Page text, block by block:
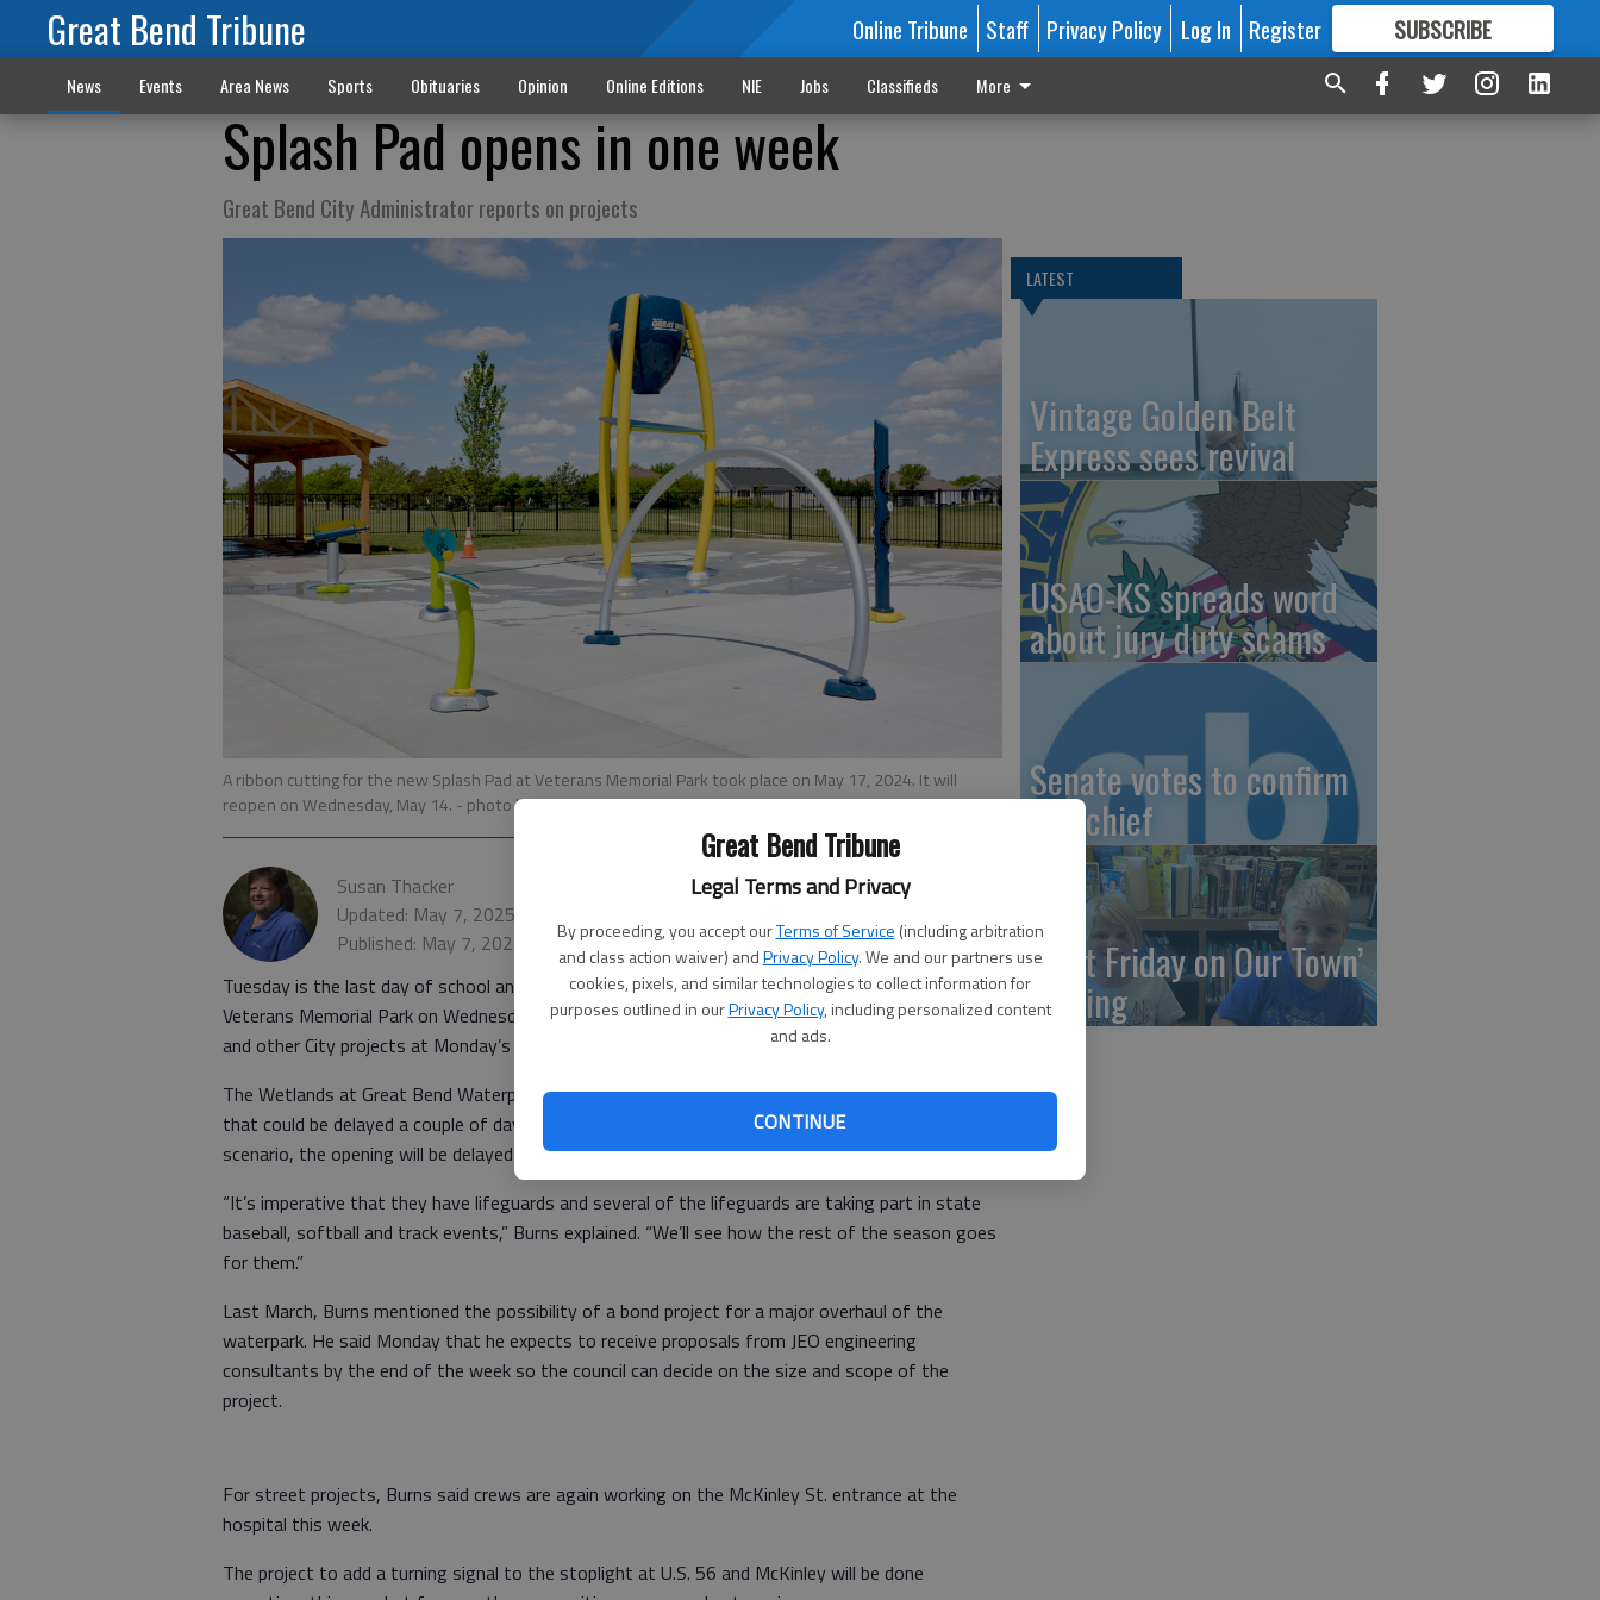
Great Bend Tribune
Legal Terms and Privacy
By proceeding, you accept ourTerms of Service (including arbitration
and class action waiver) andPrivacy Policy. We and our partners use
cookies, pixels, and similar technologies to collect information for
purposes outlined in ourPrivacy Policy, including personalized content
and ads.
CONTINUE
Great Bend Tribune Online Tribune Staff Privacy Policy Log In Register SUBSCRIBE
FORMORE GREAT CONTENT
News Events Area News Sports Obituaries Opinion Online Editions NIE Jobs Classifieds More
Splash Pad opens in one week
Great Bend City Administrator reports on projects
A ribbon cutting for the new Splash Pad at Veterans Memorial Park took place on May 17, 2024. It will
reopen on Wednesday, May 14. - photo by Susan Thacker
Susan Thacker
Updated: May 7, 2025, 5:30 PM
Published: May 7, 2025, 5:06 PM
Tuesday is the last day of school and the City of Great Bend will turn on its Splash Pad at
Veterans Memorial Park on Wednesday, May 14. City Administrator Logan Burns reported on this
and other City projects at Monday’s Great Bend City Council meeting.
The Wetlands at Great Bend Waterpark usually opens the Saturday before Memorial Day but
that could be delayed a couple of days if lifeguards aren’t available. Under the worst case
scenario, the opening will be delayed until Memorial Day, May 26.
“It’s imperative that they have lifeguards and several of the lifeguards are taking part in state
baseball, softball and track events,” Burns explained. “We’ll see how the rest of the season goes
for them.”
Last March, Burns mentioned the possibility of a bond project for a major overhaul of the
waterpark. He said Monday that he expects to receive proposals from JEO engineering
consultants by the end of the week so the council can decide on the size and scope of the
project.
For street projects, Burns said crews are again working on the McKinley St. entrance at the
hospital this week.
The project to add a turning signal to the stoplight at U.S. 56 and McKinley will be done
LATEST
Vintage Golden Belt
Express sees revival
USAO-KS spreads word
about jury duty scams
Senate votes to confirm
DNI chief
‘First Friday on Our Town’
coming